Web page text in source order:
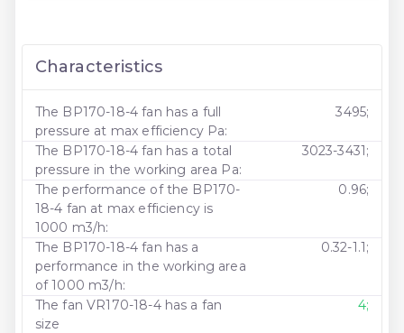
Characteristics
The BP170-18-4 fan has a full
pressure at max efficiency Pa:
3495;
The BP170-18-4 fan has a total
pressure in the working area Pa:
3023-3431;
The performance of the BP170-
18-4 fan at max efficiency is
1000 m3/h:
0.96;
The BP170-18-4 fan has a
performance in the working area
of ​​1000 m3/h:
0.32-1.1;
The fan VR170-18-4 has a fan
size
4;